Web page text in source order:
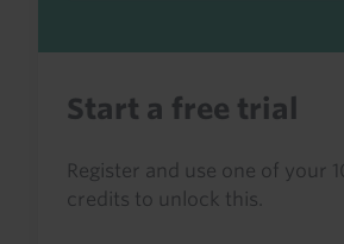
Start a free trial
Register and use one of your
credits to unlock this.